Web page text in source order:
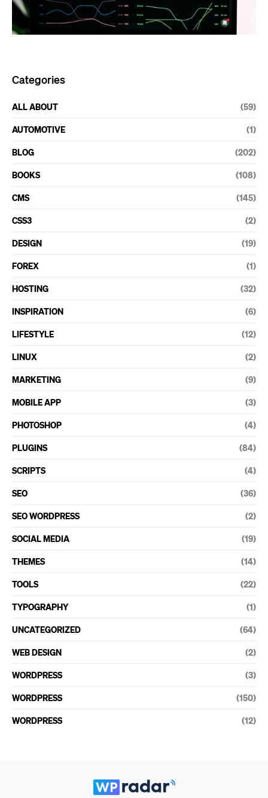
Categories
ALL ABOUT (59)
AUTOMOTIVE (1)
BLOG (202)
BOOKS (108)
CMS (145)
CSS3 (2)
DESIGN (19)
FOREX (1)
HOSTING (32)
INSPIRATION (6)
LIFESTYLE (12)
LINUX (2)
MARKETING (9)
MOBILE APP (3)
PHOTOSHOP (4)
PLUGINS (84)
SCRIPTS (4)
SEO (36)
SEO WORDPRESS (2)
SOCIAL MEDIA (19)
THEMES (14)
TOOLS (22)
TYPOGRAPHY (1)
UNCATEGORIZED (64)
WEB DESIGN (2)
WORDPRESS (3)
WORDPRESS (150)
WORDPRESS (12)